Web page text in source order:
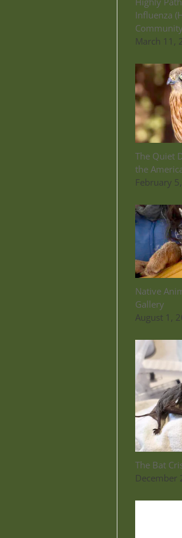
Influenza
March 11,
The Quiet
the
February
Native
Gallery
August 1,
The Bat
December